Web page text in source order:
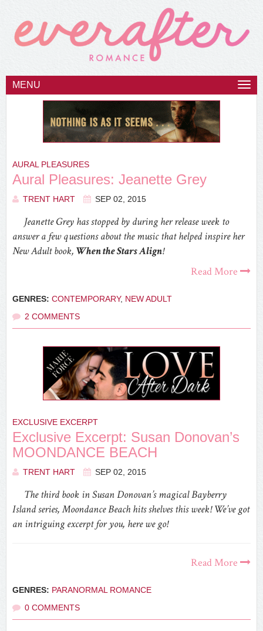
MENU
AURAL PLEASURES
Aural Pleasures: Jeanette Grey
TRENT HART SEP 02, 2015
Jeanette Grey has stopped by during her release week to
answer a few questions about the music that helped inspire her
New Adult book, When the Stars Align!
Read More
GENRES: CONTEMPORARY, NEW ADULT
2 COMMENTS
EXCLUSIVE EXCERPT
Exclusive Excerpt: Susan Donovan’s
MOONDANCE BEACH
TRENT HART SEP 02, 2015
The third book in Susan Donovan’s magical Bayberry
Island series, Moondance Beach hits shelves this week! We’ve got
an intriguing excerpt for you, here we go!
Read More
GENRES: PARANORMAL ROMANCE
0 COMMENTS